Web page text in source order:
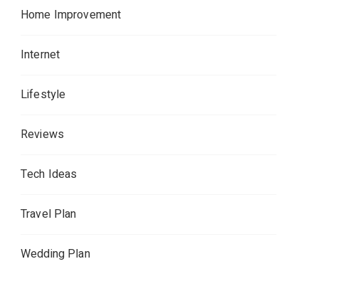
Home Improvement
Internet
Lifestyle
Reviews
Tech Ideas
Travel Plan
Wedding Plan